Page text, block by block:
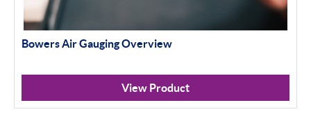
Bowers Air Gauging Overview
View Product